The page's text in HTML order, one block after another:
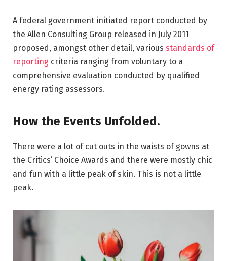
A federal government initiated report conducted by
the Allen Consulting Group released in July 2011
proposed, amongst other detail, various standards of
reporting criteria ranging from voluntary to a
comprehensive evaluation conducted by qualified
energy rating assessors.
How the Events Unfolded.
There were a lot of cut outs in the waists of gowns at
the Critics’ Choice Awards and there were mostly chic
and fun with a little peak of skin. This is not a little
peak.